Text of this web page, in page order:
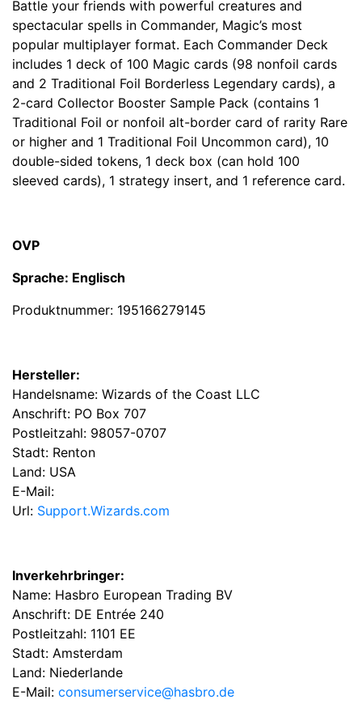
Battle your friends with powerful creatures and
spectacular spells in Commander, Magic’s most
popular multiplayer format. Each Commander Deck
includes 1 deck of 100 Magic cards (98 nonfoil cards
and 2 Traditional Foil Borderless Legendary cards), a
2-card Collector Booster Sample Pack (contains 1
Traditional Foil or nonfoil alt-border card of rarity Rare
or higher and 1 Traditional Foil Uncommon card), 10
double-sided tokens, 1 deck box (can hold 100
sleeved cards), 1 strategy insert, and 1 reference card.
OVP
Sprache: Englisch
Produktnummer: 195166279145
Hersteller:
Handelsname: Wizards of the Coast LLC
Anschrift: PO Box 707
Postleitzahl: 98057-0707
Stadt: Renton
Land: USA
E-Mail:
Url: Support.Wizards.com
Inverkehrbringer:
Name: Hasbro European Trading BV
Anschrift: DE Entrée 240
Postleitzahl: 1101 EE
Stadt: Amsterdam
Land: Niederlande
E-Mail: consumerservice@hasbro.de